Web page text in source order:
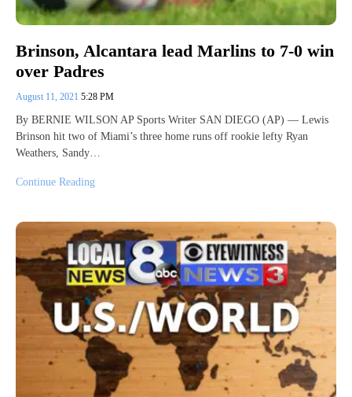
Brinson, Alcantara lead Marlins to 7-0 win
over Padres
August 11, 2021 5:28 PM
By BERNIE WILSON AP Sports Writer SAN DIEGO (AP) — Lewis
Brinson hit two of Miami’s three home runs off rookie lefty Ryan
Weathers, Sandy…
Continue Reading